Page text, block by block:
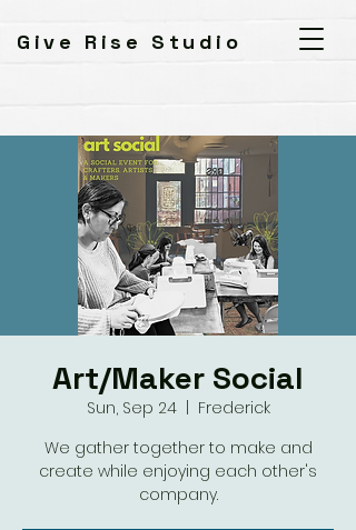
Give Rise Studio
Art/Maker Social
Sun, Sep 24
  |
Frederick
We gather together to make and
create while enjoying each other's
company.